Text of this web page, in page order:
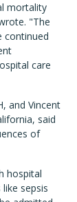
mortality
"The
continued
care
and Vincent
said
of
hospital
sepsis